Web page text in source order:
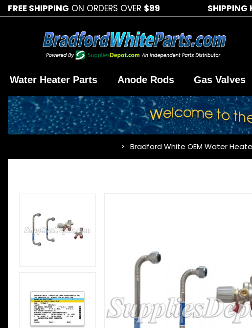
FREE SHIPPING ON ORDERS OVER $99 SHIPPING
Water Heater Parts Anode Rods Gas Valves
Bradford White OEM Water